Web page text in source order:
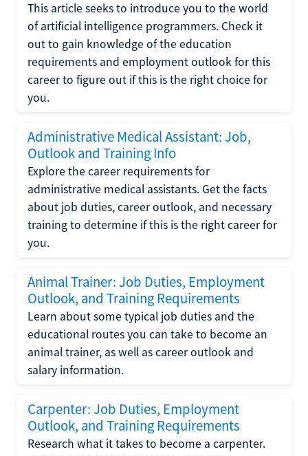
This article seeks to introduce you to the world
of artificial intelligence programmers. Check it
out to gain knowledge of the education
requirements and employment outlook for this
career to figure out if this is the right choice for
you.
Administrative Medical Assistant: Job,
Outlook and Training Info
Explore the career requirements for
administrative medical assistants. Get the facts
about job duties, career outlook, and necessary
training to determine if this is the right career for
you.
Animal Trainer: Job Duties, Employment
Outlook, and Training Requirements
Learn about some typical job duties and the
educational routes you can take to become an
animal trainer, as well as career outlook and
salary information.
Carpenter: Job Duties, Employment
Outlook, and Training Requirements
Research what it takes to become a carpenter.